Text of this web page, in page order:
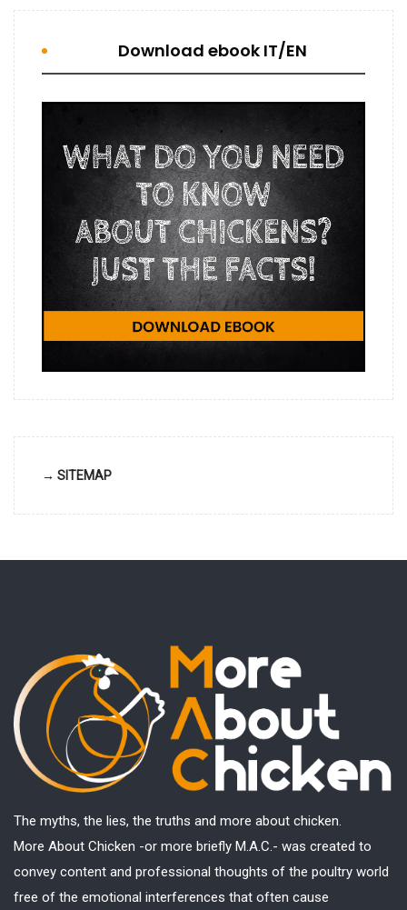
Download ebook IT/EN
→ SITEMAP
The myths, the lies, the truths and more about chicken.
More About Chicken -or more briefly M.A.C.- was created to
convey content and professional thoughts of the poultry world
free of the emotional interferences that often cause